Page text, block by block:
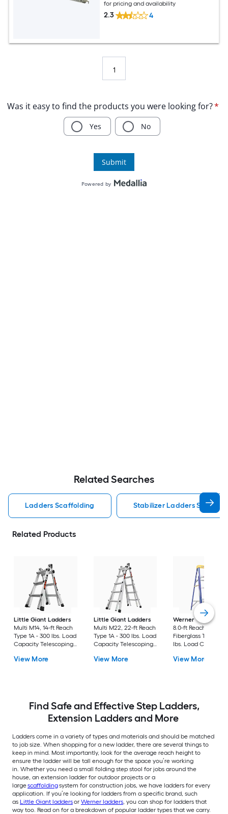
for pricing and availability
2.3 4
1
Related Searches
Ladders Scaffolding Stabilizer Ladders
Related Products
Little Giant Ladders
Multi M14, 14-ft Reach
Type 1A - 300 lbs. Load
Capacity Telescoping
View More
Little Giant Ladders
Multi M22, 22-ft Reach
Type 1A - 300 lbs. Load
Capacity Telescoping
View More
Werner
FS200
8.0-ft Reach Height
Fiberglass Type 2 -
lbs. Load Capacity
View More
Find Safe and Effective Step Ladders,
Extension Ladders and More
Ladders come in a variety of types and materials and should be matched
to job size. When shopping for a new ladder, there are several things to
keep in mind. Most importantly, look for the average reach height to
ensure the ladder will be tall enough for the space you’re working
in. Whether you need a small folding step stool for jobs around the
house, an extension ladder for outdoor projects or a
largescaffoldingsystem for construction jobs, we have ladders for every
application. If you’re looking for ladders from a specific brand, such
as Little Giant laddersor Werner ladders, you can shop for ladders that
way too. Read on for a breakdown of popular ladder types that we carry.